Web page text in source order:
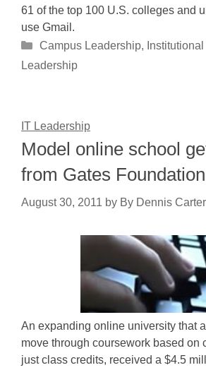
61 of the top 100 U.S. colleges and
use Gmail.
Categories
Campus Leadership,
Leadership
IT Leadership
Model online school
from Gates Foundation
August 30, 2011 by By Dennis
An expanding online university that
move through coursework based on
just class credits, received a $4.5